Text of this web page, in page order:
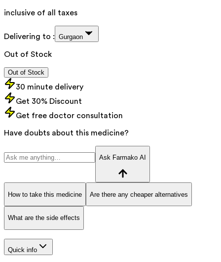
inclusive of all taxes
Delivering to : Gurgaon
Out of Stock
Out of Stock
30 minute delivery
Get 30% Discount
Get free doctor consultation
Have doubts about this medicine?
Ask Farmako AI
How to take this medicine Are there any cheaper alternatives
What are the side effects
Quick info